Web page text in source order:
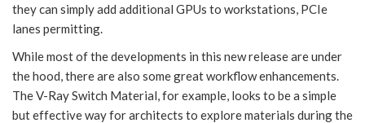
they can simply add additional GPUs to workstations, PCIe
lanes permitting.
While most of the developments in this new release are under
the hood, there are also some great workflow enhancements.
The V-Ray Switch Material, for example, looks to be a simple
but effective way for architects to explore materials during the